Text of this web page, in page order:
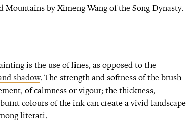
Mountains by Ximeng Wang of the Song Dynasty.
is the use of lines, as opposed to the
shadow. The strength and softness of the brush
of calmness or vigour; the thickness,
colours of the ink can create a vivid landscape
literati.